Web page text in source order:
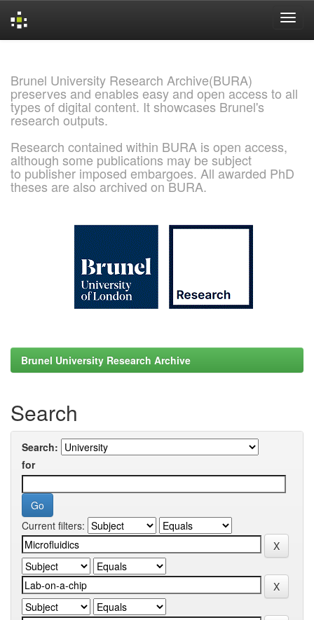
Brunel University Research Archive(BURA)
preserves and enables easy and open access to all
types of digital content. It showcases Brunel's
research outputs.
Research contained within BURA is open access,
although some publications may be subject
to publisher imposed embargoes. All awarded PhD
theses are also archived on BURA.
Brunel University Research Archive
Search
Search:
for
Current filters: